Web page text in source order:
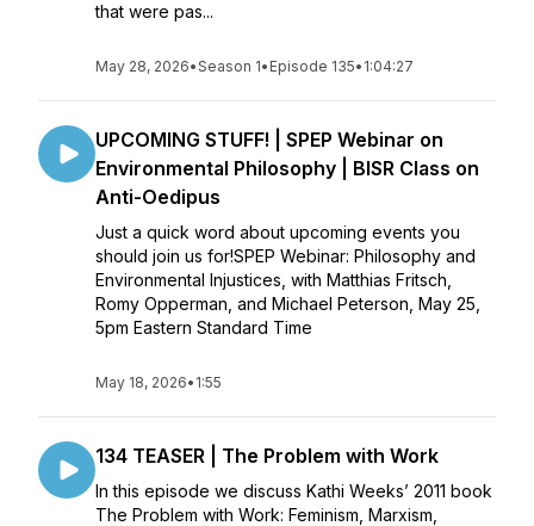
that were pas...
May 28, 2026•Season 1• Episode 135• 1:04:27
UPCOMING STUFF! | SPEP Webinar on
Environmental Philosophy | BISR Class on
Anti-Oedipus
Just a quick word about upcoming events you
should join us for!SPEP Webinar: Philosophy and
Environmental Injustices, with Matthias Fritsch,
Romy Opperman, and Michael Peterson, May 25,
5pm Eastern Standard Time
May 18, 2026• 1:55
134 TEASER | The Problem with Work
In this episode we discuss Kathi Weeks’ 2011 book
The Problem with Work: Feminism, Marxism,